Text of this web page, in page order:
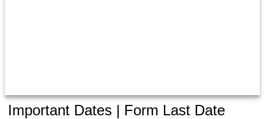
Important Dates | Form Last Date